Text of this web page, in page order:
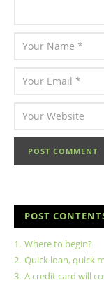
POST
1. Where to begin?
2. Quick loan, quick
3. A credit card will